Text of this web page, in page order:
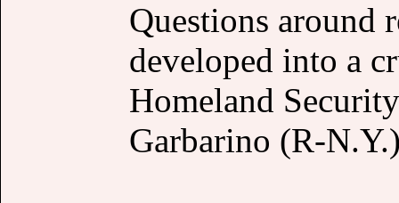
Questions around
developed into a
Homeland
Garbarino (R-